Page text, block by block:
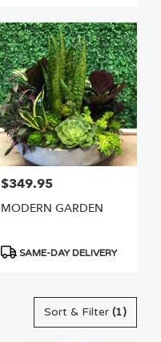
Price:
$349.95
MODERN GARDEN
Product
SAME-DAY DELIVERY
Sort & Filter (1)